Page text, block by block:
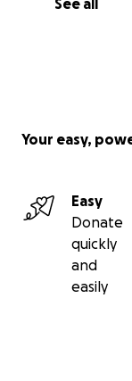
See all
Your easy,
Easy
Donate
quickly
and
easily